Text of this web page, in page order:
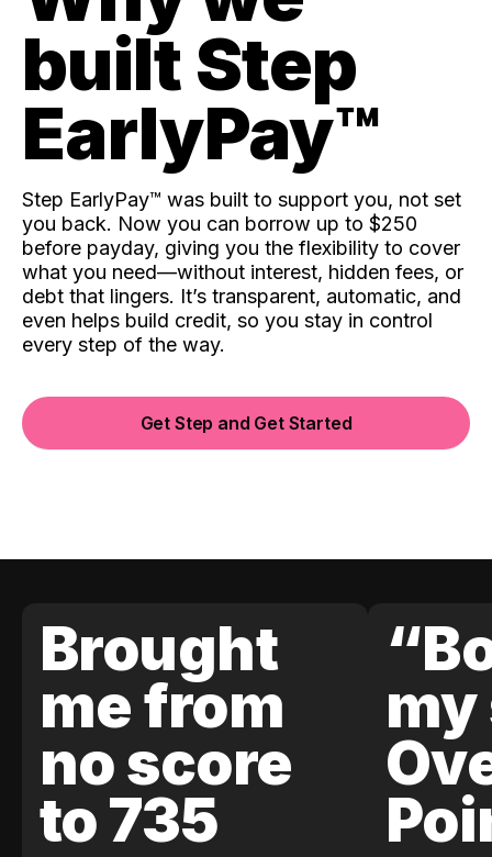
built Step
EarlyPay™️
Step EarlyPay™️ was built to support you, not set
you back. Now you can borrow up to $250
before payday, giving you the flexibility to cover
what you need—without interest, hidden fees, or
debt that lingers. It’s transparent, automatic, and
even helps build credit, so you stay in control
every step of the way.
Get Step and Get Started
Brought
me from
no score
to 735
my